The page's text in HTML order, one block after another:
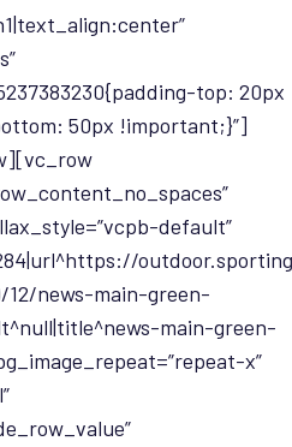
top: 20px
50px !important;}”]
default”
news-main-green-
main-green-
x”